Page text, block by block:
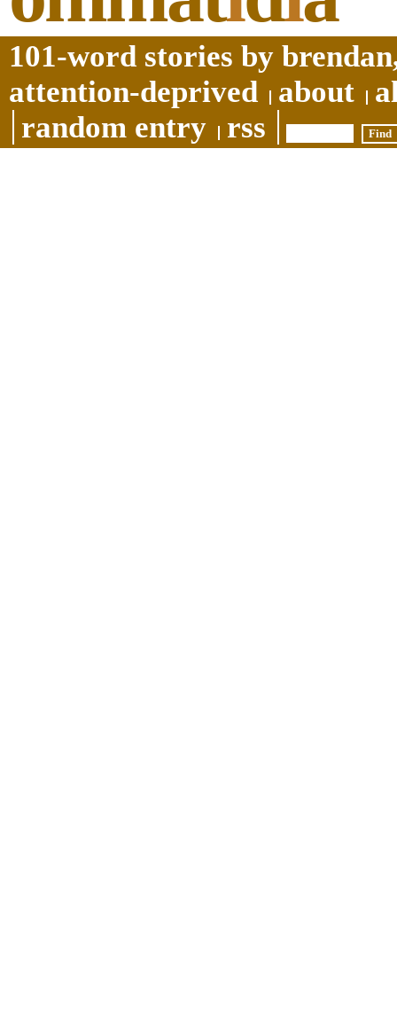
101-word stories by
attention-deprived
about
random entry
rss